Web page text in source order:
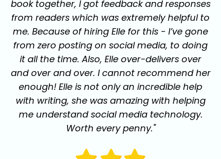
book together, I got feedback and responses
from readers which was extremely helpful to
me. Because of hiring Elle for this - I’ve gone
from zero posting on social media, to doing
it all the time. Also, Elle over-delivers over
and over and over. I cannot recommend her
enough! Elle is not only an incredible help
with writing, she was amazing with helping
me understand social media technology.
Worth every penny."